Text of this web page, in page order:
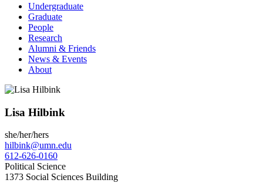
Undergraduate
Graduate
People
Research
Alumni & Friends
News & Events
About
Lisa Hilbink
she/her/hers
hilbink@umn.edu
612-626-0160
Political Science
1373 Social Sciences Building